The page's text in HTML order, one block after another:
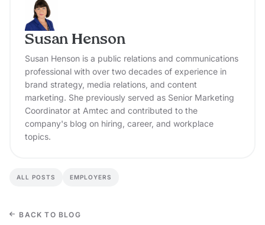
Susan Henson
Susan Henson is a public relations and communications
professional with over two decades of experience in
brand strategy, media relations, and content
marketing. She previously served as Senior Marketing
Coordinator at Amtec and contributed to the
company's blog on hiring, career, and workplace
topics.
ALL POSTS EMPLOYERS
BACK TO BLOG